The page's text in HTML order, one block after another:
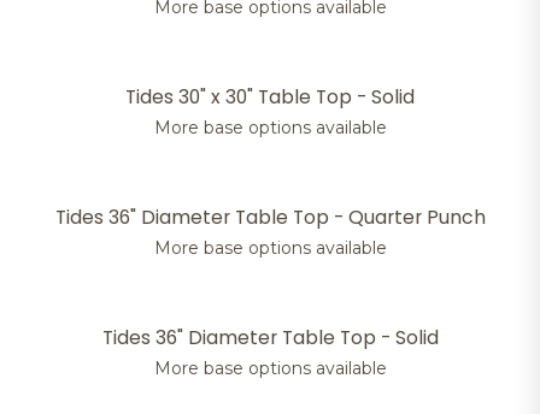
More base options available
Tides 30" x 30" Table Top - Solid
More base options available
Tides 36" Diameter Table Top - Quarter Punch
More base options available
Tides 36" Diameter Table Top - Solid
More base options available